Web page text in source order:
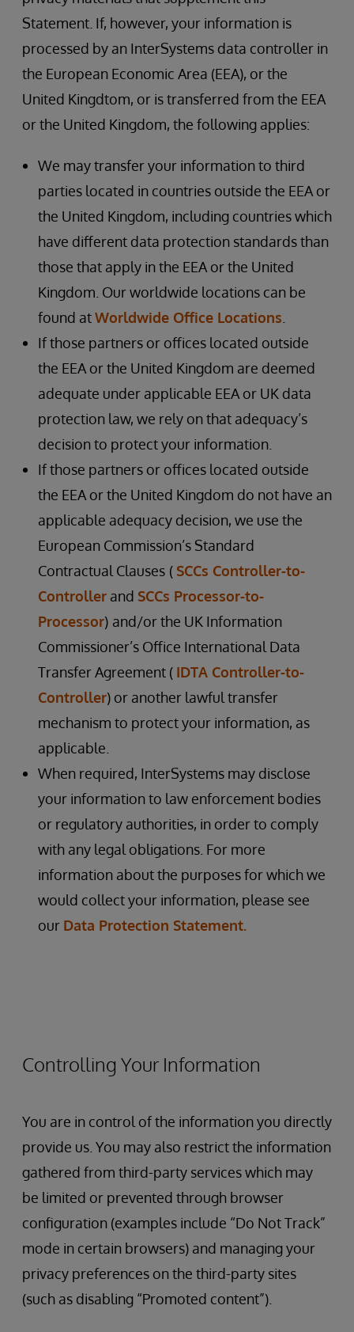
Statement. If, however, your information is
processed by an InterSystems data controller in
the European Economic Area (EEA), or the
United Kingdtom, or is transferred from the EEA
or the United Kingdom, the following applies:
We may transfer your information to third
parties located in countries outside the EEA or
the United Kingdom, including countries which
have different data protection standards than
those that apply in the EEA or the United
Kingdom. Our worldwide locations can be
found atWorldwide Office Locations
If those partners or offices located outside
the EEA or the United Kingdom are deemed
adequate under applicable EEA or UK data
protection law, we rely on that adequacy’s
decision to protect your information.
If those partners or offices located outside
the EEA or the United Kingdom do not have an
applicable adequacy decision, we use the
European Commission’s Standard
Contractual Clauses ( SCCs Controller-to-
Controller and SCCs Processor-to-
Processor) and/or the UK Information
Commissioner’s Office International Data
Transfer Agreement ( IDTA Controller-to-
Controller) or another lawful transfer
mechanism to protect your information, as
applicable.
When required, InterSystems may disclose
your information to law enforcement bodies
or regulatory authorities, in order to comply
with any legal obligations. For more
information about the purposes for which we
would collect your information, please see
our Data Protection Statement.
Controlling Your Information
You are in control of the information you directly
provide us. You may also restrict the information
gathered from third-party services which may
be limited or prevented through browser
configuration (examples include “Do Not Track”
mode in certain browsers) and managing your
privacy preferences on the third-party sites
(such as disabling “Promoted content”).